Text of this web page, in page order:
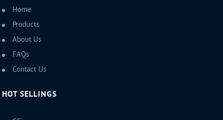
Home
Products
About Us
FAQs
Contact Us
HOT SELLINGS